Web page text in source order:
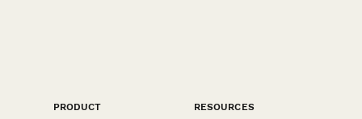
PRODUCT
RESOURCES